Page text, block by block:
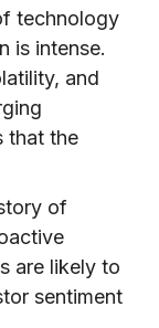
technology
is intense.
and
that the
of
are likely to
sentiment